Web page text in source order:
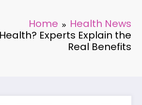
Home
Health News
Experts Explain the
Real Benefits